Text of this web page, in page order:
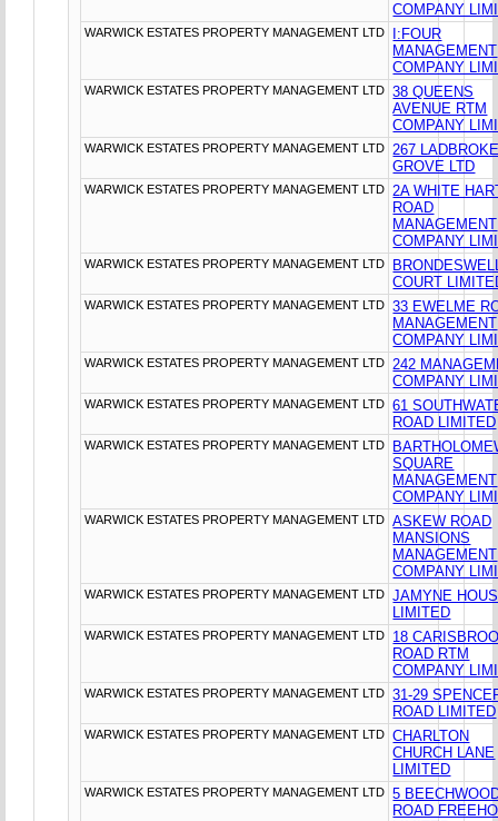
COMPANY
WARWICK ESTATES PROPERTY MANAGEMENT LTD
I:FOUR
MANAGEMENT
COMPANY
WARWICK ESTATES PROPERTY MANAGEMENT LTD
38 QUEENS
AVENUE RTM
COMPANY
WARWICK ESTATES PROPERTY MANAGEMENT LTD
267
GROVE LTD
WARWICK ESTATES PROPERTY MANAGEMENT LTD
2A WHITE
ROAD
MANAGEMENT
COMPANY
WARWICK ESTATES PROPERTY MANAGEMENT LTD
COURT
WARWICK ESTATES PROPERTY MANAGEMENT LTD
33 EWELME
MANAGEMENT
COMPANY
WARWICK ESTATES PROPERTY MANAGEMENT LTD
242
COMPANY
WARWICK ESTATES PROPERTY MANAGEMENT LTD
61
ROAD LIMITED
WARWICK ESTATES PROPERTY MANAGEMENT LTD
SQUARE
MANAGEMENT
COMPANY
WARWICK ESTATES PROPERTY MANAGEMENT LTD
ASKEW ROAD
MANSIONS
MANAGEMENT
COMPANY
WARWICK ESTATES PROPERTY MANAGEMENT LTD
JAMYNE
LIMITED
WARWICK ESTATES PROPERTY MANAGEMENT LTD
18
ROAD RTM
COMPANY
WARWICK ESTATES PROPERTY MANAGEMENT LTD
31-29
ROAD LIMITED
WARWICK ESTATES PROPERTY MANAGEMENT LTD
CHARLTON
CHURCH LANE
LIMITED
WARWICK ESTATES PROPERTY MANAGEMENT LTD
5
ROAD